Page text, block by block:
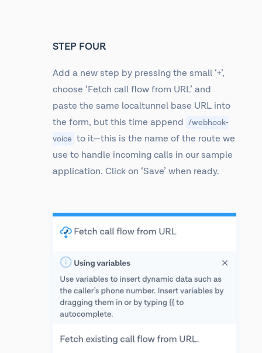
STEP FOUR
Add a new step by pressing the small ‘+’,
choose ‘Fetch call flow from URL’ and
paste the same localtunnel base URL into
the form, but this time append /webhook-
voice to it—this is the name of the route we
use to handle incoming calls in our sample
application. Click on ‘Save’ when ready.